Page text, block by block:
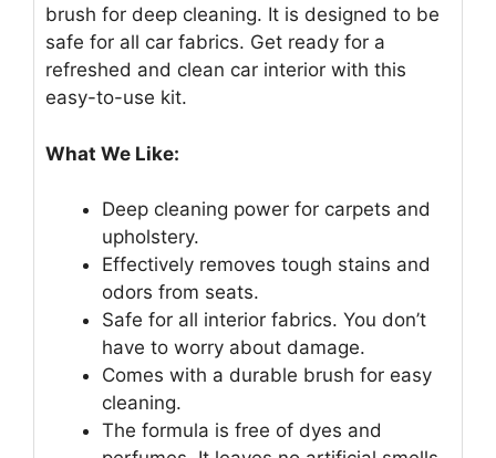
brush for deep cleaning. It is designed to be
safe for all car fabrics. Get ready for a
refreshed and clean car interior with this
easy-to-use kit.
What We Like:
Deep cleaning power for carpets and
upholstery.
Effectively removes tough stains and
odors from seats.
Safe for all interior fabrics. You don’t
have to worry about damage.
Comes with a durable brush for easy
cleaning.
The formula is free of dyes and